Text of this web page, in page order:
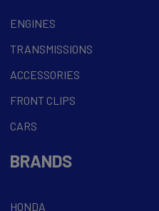
ENGINES
TRANSMISSIONS
ACCESSORIES
FRONT CLIPS
CARS
BRANDS
HONDA